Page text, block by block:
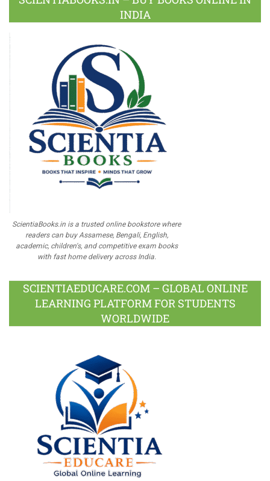
INDIA
ScientiaBooks.in is a trusted online bookstore where
readers can buy Assamese, Bengali, English,
academic, children's, and competitive exam books
with fast home delivery across India.
SCIENTIAEDUCARE.COM – GLOBAL ONLINE
LEARNING PLATFORM FOR STUDENTS
WORLDWIDE